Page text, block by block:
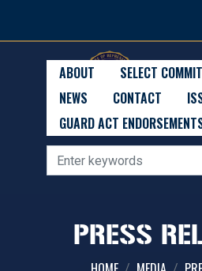
main
ABOUT
SELECT
NEWS
CONTACT
GUARD ACT
PRESS